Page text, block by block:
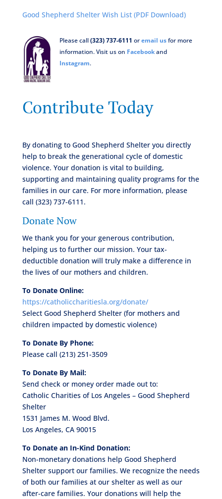
Good Shepherd Shelter Wish List (PDF Download)
Please call(323) 737-6111 oremail usfor more
information. Visit us on Facebookand
Instagram.
Contribute Today
By donating to Good Shepherd Shelter you directly
help to break the generational cycle of domestic
violence. Your donation is vital to building,
supporting and maintaining quality programs for the
families in our care. For more information, please
call (323) 737-6111.
Donate Now
We thank you for your generous contribution,
helping us to further our mission. Your tax-
deductible donation will truly make a difference in
the lives of our mothers and children.
To Donate Online:
https://catholiccharitiesla.org/donate/
Select Good Shepherd Shelter (for mothers and
children impacted by domestic violence)
To Donate By Phone:
Please call (213) 251-3509
To Donate By Mail:
Send check or money order made out to:
Catholic Charities of Los Angeles – Good Shepherd
Shelter
1531 James M. Wood Blvd.
Los Angeles, CA 90015
To Donate an In-Kind Donation:
Non-monetary donations help Good Shepherd
Shelter support our families. We recognize the needs
of both our families at our shelter as well as our
after-care families. Your donations will help the